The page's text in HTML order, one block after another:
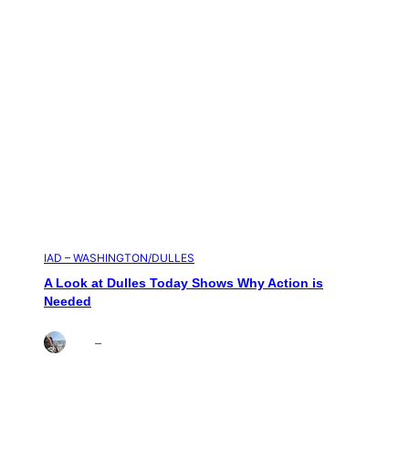
IAD – WASHINGTON/DULLES
A Look at Dulles Today Shows Why Action is
Needed
–